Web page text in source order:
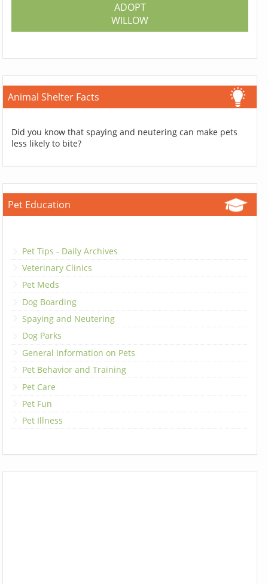
ADOPT
WILLOW
Animal Shelter Facts
Did you know that spaying and neutering can make pets
less likely to bite?
Pet Education
Pet Tips - Daily Archives
Veterinary Clinics
Pet Meds
Dog Boarding
Spaying and Neutering
Dog Parks
General Information on Pets
Pet Behavior and Training
Pet Care
Pet Fun
Pet Illness